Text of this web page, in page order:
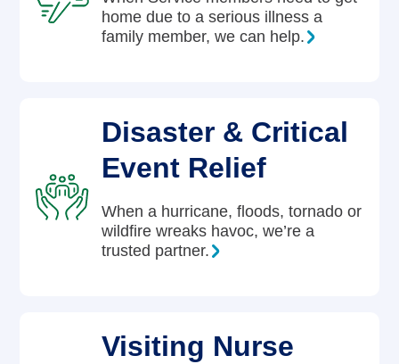
home due to a serious illness a
family member, we can help.
Disaster & Critical
Event Relief
When a hurricane, floods, tornado or
wildfire wreaks havoc, we’re a
trusted partner.
Visiting Nurse